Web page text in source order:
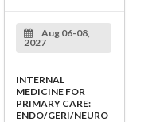
Aug 06-08,
2027
INTERNAL
MEDICINE FOR
PRIMARY CARE:
ENDO/GERI/NEURO